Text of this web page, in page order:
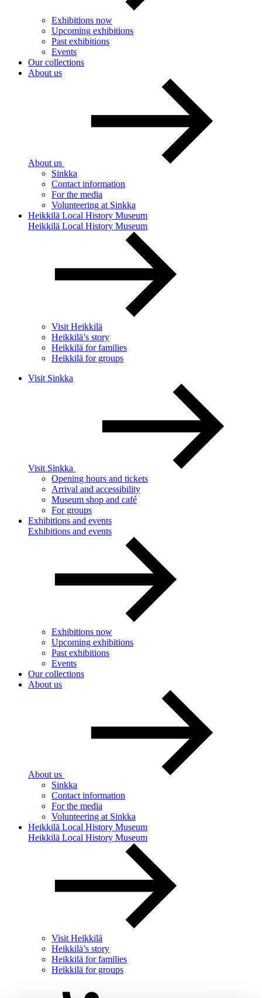
Exhibitions now
Upcoming exhibitions
Past exhibitions
Events
Our collections
About us
About us
Sinkka
Contact information
For the media
Volunteering at Sinkka
Heikkilä Local History Museum
Heikkilä Local History Museum
Visit Heikkilä
Heikkilä’s story
Heikkilä for families
Heikkilä for groups
Visit Sinkka
Visit Sinkka
Opening hours and tickets
Arrival and accessibility
Museum shop and café
For groups
Exhibitions and events
Exhibitions and events
Exhibitions now
Upcoming exhibitions
Past exhibitions
Events
Our collections
About us
About us
Sinkka
Contact information
For the media
Volunteering at Sinkka
Heikkilä Local History Museum
Heikkilä Local History Museum
Visit Heikkilä
Heikkilä’s story
Heikkilä for families
Heikkilä for groups